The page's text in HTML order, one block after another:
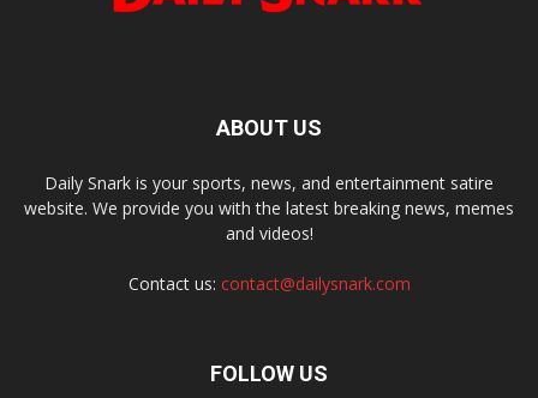
ABOUT US
Daily Snark is your sports, news, and entertainment satire
website. We provide you with the latest breaking news, memes
and videos!
Contact us: contact@dailysnark.com
FOLLOW US